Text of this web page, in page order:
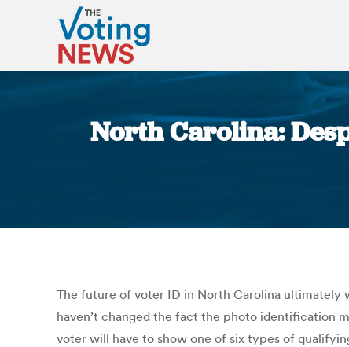
North Carolina:
The future of voter ID in North Carolina ultimately
haven’t changed the fact the photo identification
voter will have to show one of six types of